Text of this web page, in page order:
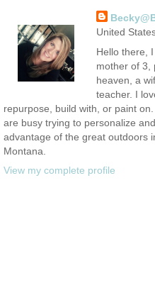
United
Hello there,
mother of 3,
heaven, a
teacher. I
repurpose, build with, or paint
are busy trying to personalize
advantage of the great outdoors
Montana.
View my complete profile